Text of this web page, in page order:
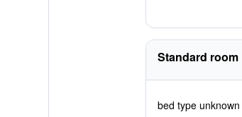
Standard room
bed type unknown